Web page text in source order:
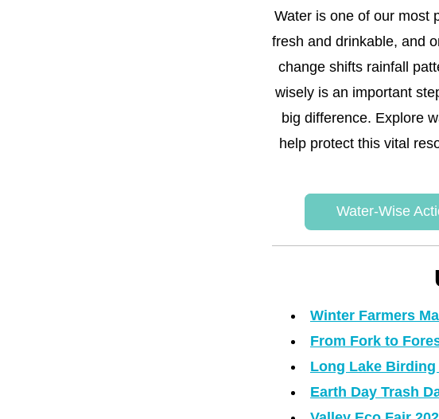
Water is one of our most
fresh and drinkable, and
change shifts rainfall
wisely is an important
big difference. Explore
help protect this vital
Water-Wise
Winter Farmers
From Fork to
Long Lake Birding
Earth Day Trash